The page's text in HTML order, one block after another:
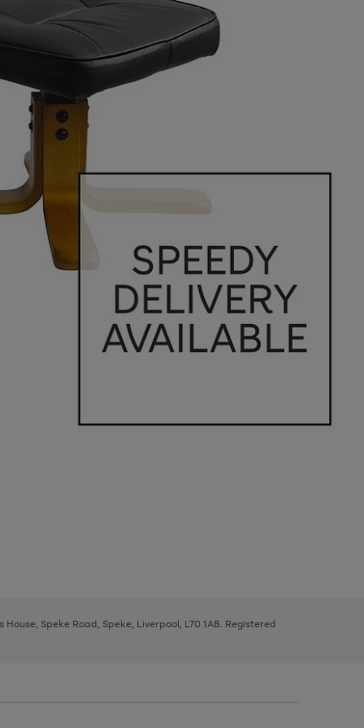
Speke Road, Speke, Liverpool, L70 1AB. Registered